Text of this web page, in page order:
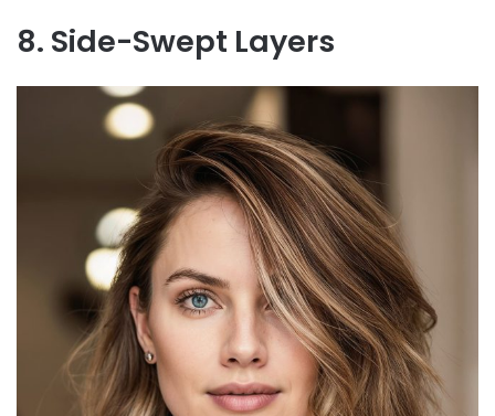
8. Side-Swept Layers